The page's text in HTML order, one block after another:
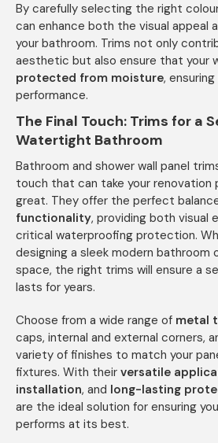
By carefully selecting the right
can enhance both the visual appeal
your bathroom. Trims not only
aesthetic but also ensure that your
protected from moisture,
performance.
The Final Touch: Trims for a
Watertight Bathroom
Bathroom and shower wall panel
touch that can take your
great. They offer the perfect
functionality, providing both visual
critical waterproofing protection.
designing a sleek modern bathroom
space, the right trims will ensure a
lasts for years.
Choose from a wide range of metal
caps, internal and external corners,
variety of finishes to match your
fixtures. With their versatile
installation, and long-lasting
are the ideal solution for ensuring
performs at its best.